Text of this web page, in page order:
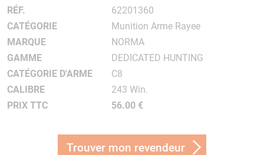
RÉF.
62201360
CATÉGORIE
Munition Arme Rayee
MARQUE
NORMA
GAMME
DEDICATED HUNTING
CATÉGORIE D'ARME
C8
CALIBRE
243 Win.
PRIX TTC
56.00 €
Trouver mon revendeur